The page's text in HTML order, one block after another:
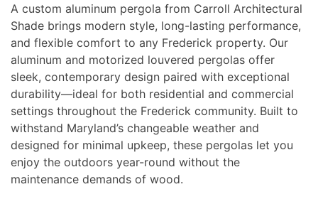
A custom aluminum pergola from Carroll Architectural
Shade brings modern style, long-lasting performance,
and flexible comfort to any Frederick property. Our
aluminum and motorized louvered pergolas offer
sleek, contemporary design paired with exceptional
durability—ideal for both residential and commercial
settings throughout the Frederick community. Built to
withstand Maryland’s changeable weather and
designed for minimal upkeep, these pergolas let you
enjoy the outdoors year-round without the
maintenance demands of wood.